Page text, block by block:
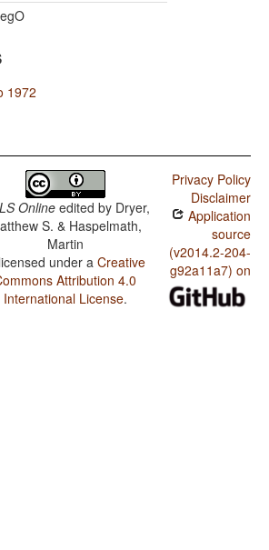
1972
Online edited by Dryer,
S. & Haspelmath,
Martin
under aCreative
Attribution 4.0
International License.
Privacy Policy
Disclaimer
Application
source
(v2014.2-204-
g92a11a7) on